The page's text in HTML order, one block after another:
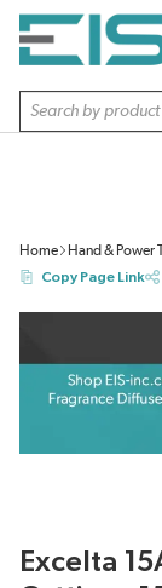
SKIP TO MAIN
Site Search
Home Hand & Power
Copy Page Link
Excelta